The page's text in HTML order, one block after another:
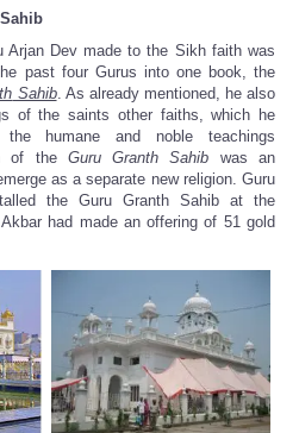
Arjan Dev made to the Sikh faith was
past four Gurus into one book, the
Sahib. As already mentioned, he also
of the saints other faiths, which he
the humane and noble teachings
of the Guru Granth Sahib was an
as a separate new religion. Guru
the Guru Granth Sahib at the
had made an offering of 51 gold